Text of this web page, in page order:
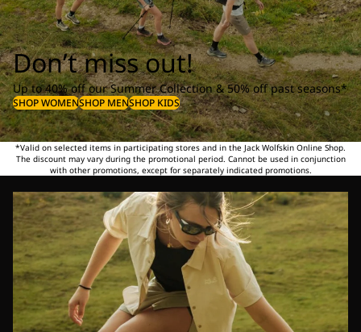
Don’t miss out!
Up to 40% off our Summer Collection & 50% off past seasons*
SHOP WOMENSHOP MENSHOP KIDS
*Valid on selected items in participating stores and in the Jack Wolfskin Online Shop.
The discount may vary during the promotional period. Cannot be used in conjunction
with other promotions, except for separately indicated promotions.